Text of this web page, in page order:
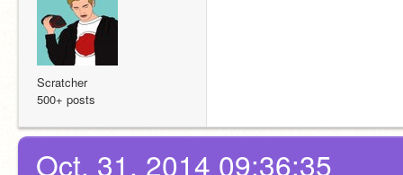
Scratcher
500+ posts
Oct. 31, 2014 09:36:35